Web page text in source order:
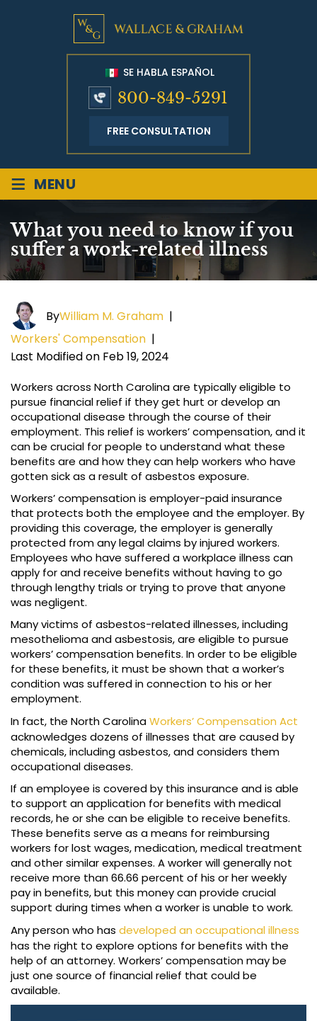
SE HABLA ESPAÑOL
800-849-5291
FREE CONSULTATION
≡ MENU
What you need to know if you
suffer a work-related illness
ByWilliam M. Graham |
Workers' Compensation |
Last Modified on Feb 19, 2024
Workers across North Carolina are typically eligible to
pursue financial relief if they get hurt or develop an
occupational disease through the course of their
employment. This relief is workers’ compensation, and it
can be crucial for people to understand what these
benefits are and how they can help workers who have
gotten sick as a result of asbestos exposure.
Workers’ compensation is employer-paid insurance
that protects both the employee and the employer. By
providing this coverage, the employer is generally
protected from any legal claims by injured workers.
Employees who have suffered a workplace illness can
apply for and receive benefits without having to go
through lengthy trials or trying to prove that anyone
was negligent.
Many victims of asbestos-related illnesses, including
mesothelioma and asbestosis, are eligible to pursue
workers’ compensation benefits. In order to be eligible
for these benefits, it must be shown that a worker’s
condition was suffered in connection to his or her
employment.
In fact, the North CarolinaWorkers’ Compensation Act
acknowledges dozens of illnesses that are caused by
chemicals, including asbestos, and considers them
occupational diseases.
If an employee is covered by this insurance and is able
to support an application for benefits with medical
records, he or she can be eligible to receive benefits.
These benefits serve as a means for reimbursing
workers for lost wages, medication, medical treatment
and other similar expenses. A worker will generally not
receive more than 66.66 percent of his or her weekly
pay in benefits, but this money can provide crucial
support during times when a worker is unable to work.
Any person who has developed an occupational illness
has the right to explore options for benefits with the
help of an attorney. Workers’ compensation may be
just one source of financial relief that could be
available.